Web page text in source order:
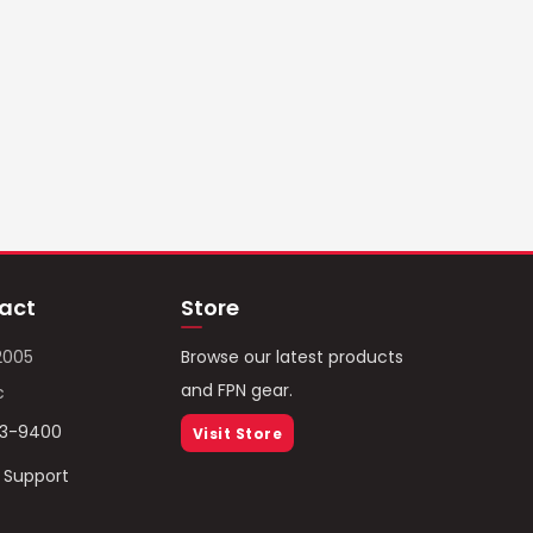
9400
Store
Browse our latest products
and FPN gear.
Visit Store